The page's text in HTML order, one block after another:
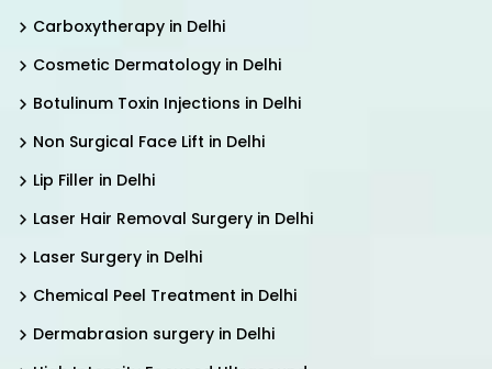
Carboxytherapy in Delhi
Cosmetic Dermatology in Delhi
Botulinum Toxin Injections in Delhi
Non Surgical Face Lift in Delhi
Lip Filler in Delhi
Laser Hair Removal Surgery in Delhi
Laser Surgery in Delhi
Chemical Peel Treatment in Delhi
Dermabrasion surgery in Delhi